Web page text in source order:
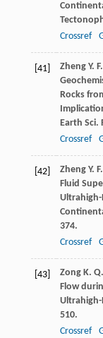
Crossref
[41] Zheng Y. F.
Rocks
Earth Sci.
Crossref
[42] Zheng Y. F.
Fluid
374.
Crossref
[43] Zong K. Q.
Flow
Ultrahigh-
510.
Crossref